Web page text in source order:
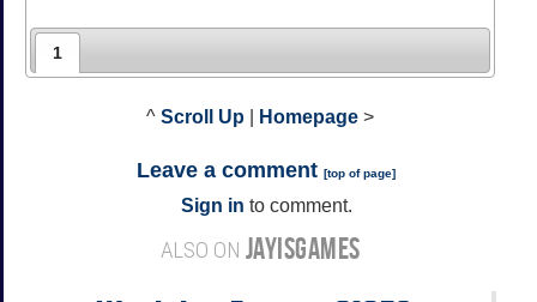
1
^ Scroll Up Homepage >
Leave a comment [top of page]
Sign in to comment.
ALSO ON JAYISGAMES